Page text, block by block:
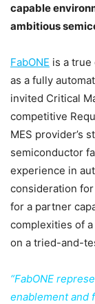
capable
ambitious
FabONE is a
as a fully
invited Critical
competitive
MES provider’s
semiconductor
experience in
consideration
for a partner
complexities of
on a tried-and-
“FabONE
enablement and